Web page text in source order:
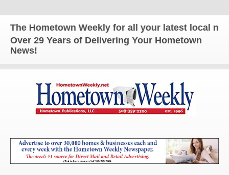
The Hometown Weekly for all your latest local
Over 29 Years of Delivering Your Hometown
News!